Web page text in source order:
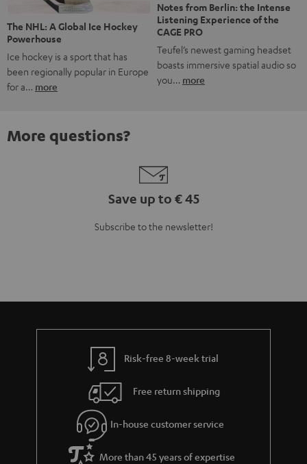
The NHL: A Global Ice Hockey
Powerhouse
Ice hockey is a sport that has
been regionally popular in Europe
for a… more
Notes from Berlin: the Intense
Listening Experience of the
CAGE PRO
Teufel’s newest gaming headset
boasts immersive spatial audio so
you… more
More questions?
Save up to € 45
Subscribe to the newsletter!
Risk-free 8-week trial
Free return shipping
In-house customer service
More than 45 years of expertise